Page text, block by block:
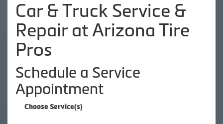
Car & Truck Service &
Repair at Arizona Tire
Pros
Schedule a Service
Appointment
Choose Service(s)